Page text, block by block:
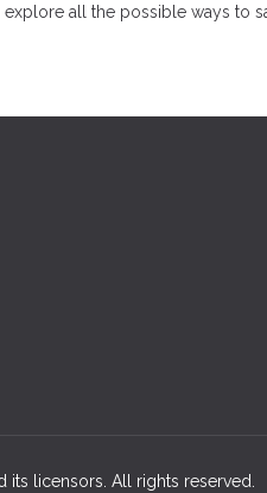
all the possible ways to
its licensors. All rights reserved.